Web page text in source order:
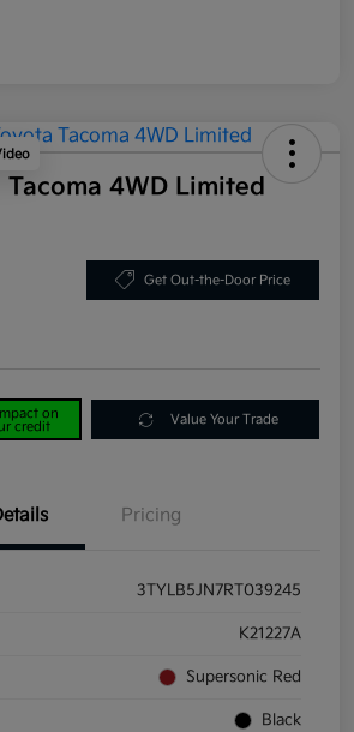
4WD Limited
Get Out-the-Door Price
on
credit
Value Your Trade
Pricing
3TYLB5JN7RT039245
K21227A
Supersonic Red
Black